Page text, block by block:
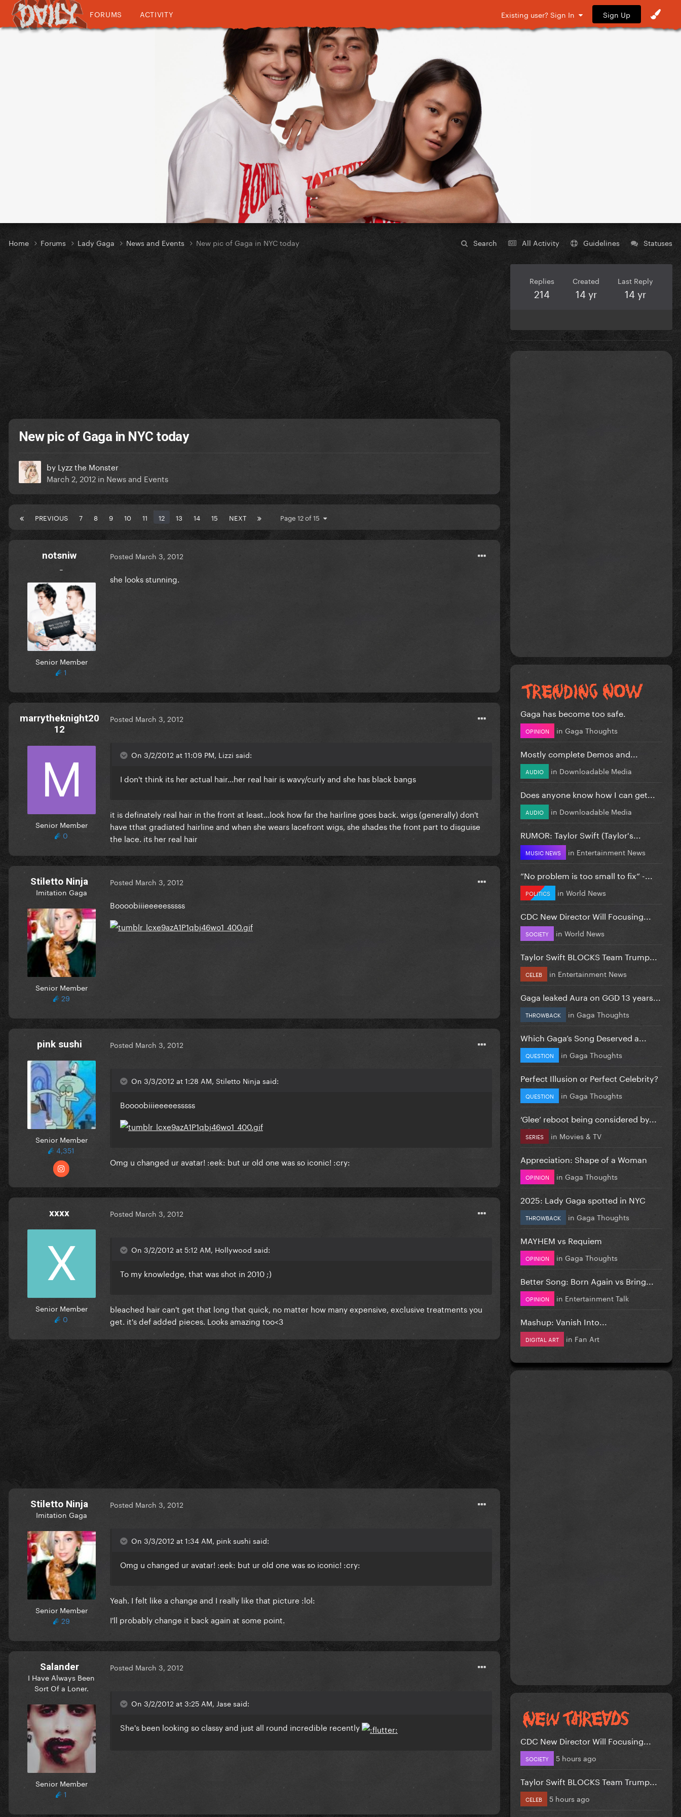
FORUMS ACTIVITY Existing user? Sign In Sign Up
Search All Activity Guidelines Statuses
Home Forums Lady Gaga News and Events New pic of Gaga in NYC today
New pic of Gaga in NYC today
by Lyzz the Monster
March 2, 2012 in News and Events
PREVIOUS 7 8 9 10 11 12 13 14 15 NEXT Page 12 of 15
notsniw
Senior Member
1
Posted March 3, 2012
she looks stunning.
marrytheknight20
12
Senior Member
0
Posted March 3, 2012
On 3/2/2012 at 11:09 PM, Lizzi said:
I don't think its her actual hair...her real hair is wavy/curly and she has black bangs
it is definately real hair in the front at least...look how far the hairline goes back. wigs (generally) don't
have tthat gradiated hairline and when she wears lacefront wigs, she shades the front part to disguise
the lace. its her real hair
Stiletto Ninja
Imitation Gaga
Senior Member
29
Posted March 3, 2012
Boooobiiieeeeesssss
pink sushi
Senior Member
4,351
Posted March 3, 2012
On 3/3/2012 at 1:28 AM, Stiletto Ninja said:
Boooobiiieeeeesssss
Omg u changed ur avatar! :eek: but ur old one was so iconic! :cry:
xxxx
Senior Member
0
Posted March 3, 2012
On 3/2/2012 at 5:12 AM, Hollywood said:
To my knowledge, that was shot in 2010 ;)
bleached hair can't get that long that quick, no matter how many expensive, exclusive treatments you
get. it's def added pieces. Looks amazing too<3
Stiletto Ninja
Imitation Gaga
Senior Member
29
Posted March 3, 2012
On 3/3/2012 at 1:34 AM, pink sushi said:
Omg u changed ur avatar! :eek: but ur old one was so iconic! :cry:
Yeah. I felt like a change and I really like that picture :lol:
I'll probably change it back again at some point.
Salander
I Have Always Been
Sort Of a Loner.
Senior Member
1
Posted March 3, 2012
On 3/2/2012 at 3:25 AM, Jase said:
She's been looking so classy and just all round incredible recently
Replies
214
Created
14 yr
Last Reply
14 yr
Gaga has become too safe.
OPINION in Gaga Thoughts
Mostly complete Demos and...
AUDIO in Downloadable Media
Does anyone know how I can get...
AUDIO in Downloadable Media
RUMOR: Taylor Swift (Taylor's...
MUSIC NEWS in Entertainment News
”No problem is too small to fix” -...
POLITICS in World News
CDC New Director Will Focusing...
SOCIETY in World News
Taylor Swift BLOCKS Team Trump...
CELEB in Entertainment News
Gaga leaked Aura on GGD 13 years...
THROWBACK in Gaga Thoughts
Which Gaga’s Song Deserved a...
QUESTION in Gaga Thoughts
Perfect Illusion or Perfect Celebrity?
QUESTION in Gaga Thoughts
‘Glee’ reboot being considered by...
SERIES in Movies & TV
Appreciation: Shape of a Woman
OPINION in Gaga Thoughts
2025: Lady Gaga spotted in NYC
THROWBACK in Gaga Thoughts
MAYHEM vs Requiem
OPINION in Gaga Thoughts
Better Song: Born Again vs Bring...
OPINION in Entertainment Talk
Mashup: Vanish Into...
DIGITAL ART in Fan Art
CDC New Director Will Focusing...
SOCIETY 5 hours ago
Taylor Swift BLOCKS Team Trump...
CELEB 5 hours ago